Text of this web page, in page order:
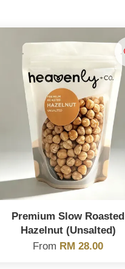
Premium Slow Roasted
Hazelnut (Unsalted)
From RM 28.00